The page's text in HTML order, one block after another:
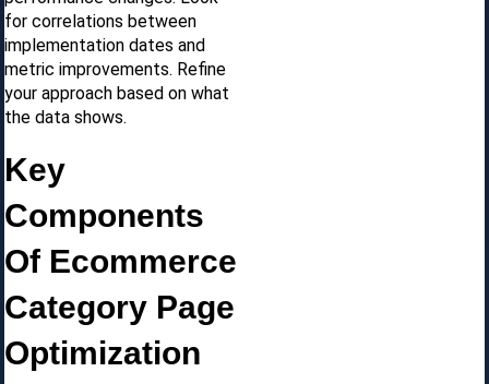
for correlations between
implementation dates and
metric improvements. Refine
your approach based on what
the data shows.
Key
Components
Of Ecommerce
Category Page
Optimization